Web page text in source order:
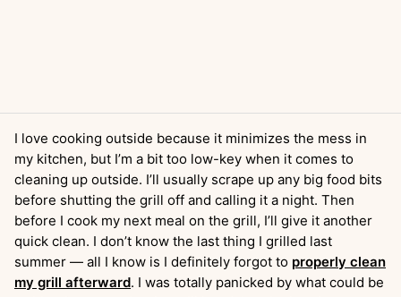
I love cooking outside because it minimizes the mess in
my kitchen, but I’m a bit too low-key when it comes to
cleaning up outside. I’ll usually scrape up any big food bits
before shutting the grill off and calling it a night. Then
before I cook my next meal on the grill, I’ll give it another
quick clean. I don’t know the last thing I grilled last
summer — all I know is I definitely forgot to properly clean
my grill afterward. I was totally panicked by what could be